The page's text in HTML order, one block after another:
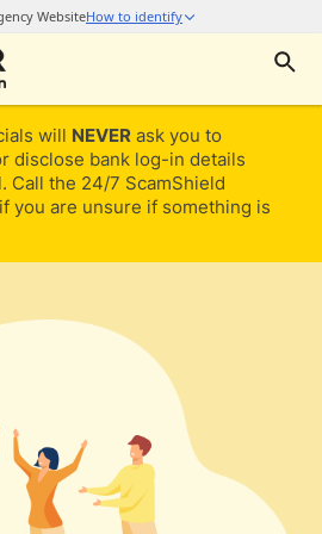
will NEVER ask you to
disclose bank log-in details
Call the 24/7 ScamShield
you are unsure if something is